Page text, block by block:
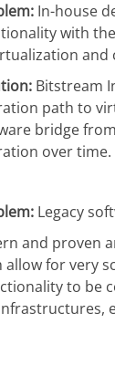
In-house
with
and
Bitstream
path to
bridge
over time.
Legacy
and proven
for very
to